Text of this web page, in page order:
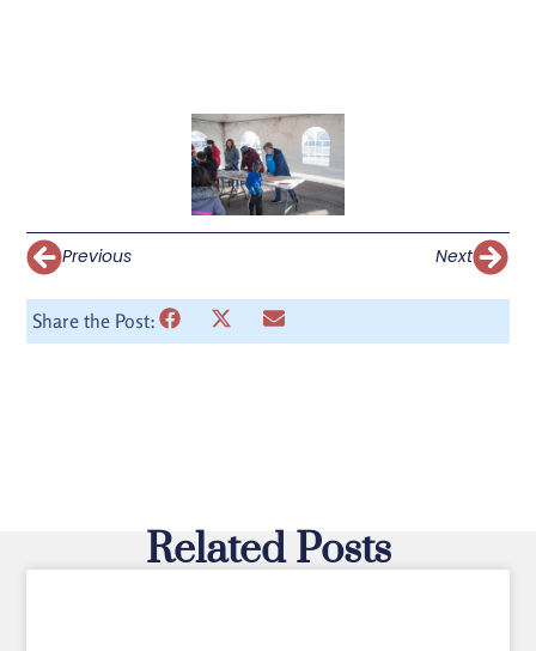
Previous Next
Share the Post:
Related Posts